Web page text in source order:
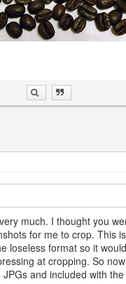
much. I thought you
for me to crop. This
loseless format so it
at cropping. So
and included with